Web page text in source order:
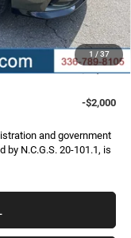
1 / 37
$51,305
-$4,200
+$799
$47,904
-$2,000
and government
N.C.G.S. 20-101.1, is